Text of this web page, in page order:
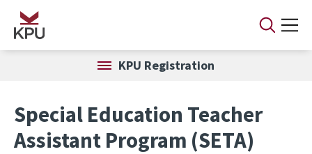
Skip to main content
KPU Registration
Special Education Teacher
Assistant Program (SETA)